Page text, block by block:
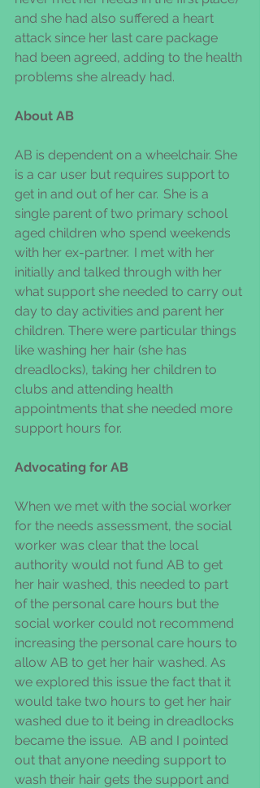
and she had also suffered a heart
attack since her last care package
had been agreed, adding to the health
problems she already had.
About AB
AB is dependent on a wheelchair. She
is a car user but requires support to
get in and out of her car.  She is a
single parent of two primary school
aged children who spend weekends
with her ex-partner.  I met with her
initially and talked through with her
what support she needed to carry out
day to day activities and parent her
children. There were particular things
like washing her hair (she has
dreadlocks), taking her children to
clubs and attending health
appointments that she needed more
support hours for.
Advocating for AB
When we met with the social worker
for the needs assessment, the social
worker was clear that the local
authority would not fund AB to get
her hair washed, this needed to part
of the personal care hours but the
social worker could not recommend
increasing the personal care hours to
allow AB to get her hair washed. As
we explored this issue the fact that it
would take two hours to get her hair
washed due to it being in dreadlocks
became the issue.  AB and I pointed
out that anyone needing support to
wash their hair gets the support and